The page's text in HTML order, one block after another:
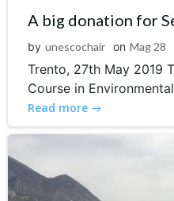
A big donation for
by unescochair on Mag 28
Trento, 27th May 2019
Course in
Read more